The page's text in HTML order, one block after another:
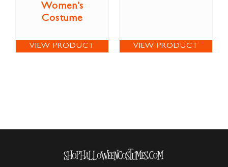
Women’s
Costume
VIEW PRODUCT VIEW PRODUCT